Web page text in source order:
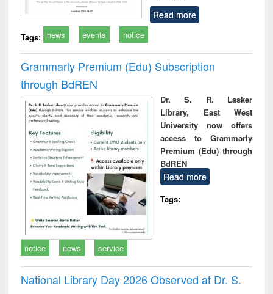
Read more
Tags: news events notice
Grammarly Premium (Edu) Subscription
through BdREN
Dr. S. R. Lasker
Library, East West
University now offers
access to Grammarly
Premium (Edu) through
BdREN
Read more
Tags:
notice news service
National Library Day 2026 Observed at Dr. S.